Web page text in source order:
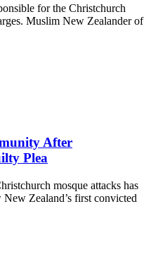
for the Christchurch
Muslim New Zealander of
After
Plea
mosque attacks has
Zealand’s first convicted